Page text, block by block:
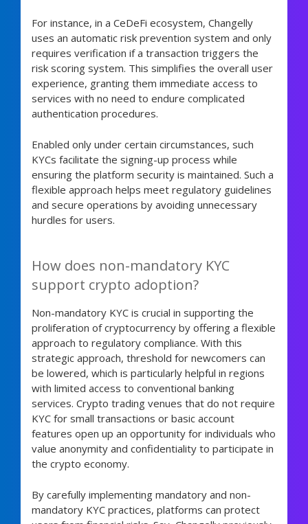
For instance, in a CeDeFi ecosystem, Changelly
uses an automatic risk prevention system and only
requires verification if a transaction triggers the
risk scoring system. This simplifies the overall user
experience, granting them immediate access to
services with no need to endure complicated
authentication procedures.
Enabled only under certain circumstances, such
KYCs facilitate the signing-up process while
ensuring the platform security is maintained. Such a
flexible approach helps meet regulatory guidelines
and secure operations by avoiding unnecessary
hurdles for users.
How does non-mandatory KYC
support crypto adoption?
Non-mandatory KYC is crucial in supporting the
proliferation of cryptocurrency by offering a flexible
approach to regulatory compliance. With this
strategic approach, threshold for newcomers can
be lowered, which is particularly helpful in regions
with limited access to conventional banking
services. Crypto trading venues that do not require
KYC for small transactions or basic account
features open up an opportunity for individuals who
value anonymity and confidentiality to participate in
the crypto economy.
By carefully implementing mandatory and non-
mandatory KYC practices, platforms can protect